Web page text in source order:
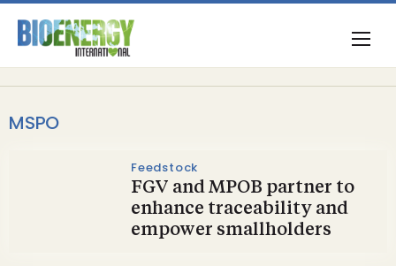
MSPO
Feedstock
FGV and MPOB partner to
enhance traceability and
empower smallholders